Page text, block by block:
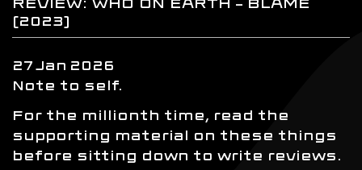
(2023)
27Jan 2026
Note to self.
For the millionth time, read the
supporting material on these things
before sitting down to write reviews.